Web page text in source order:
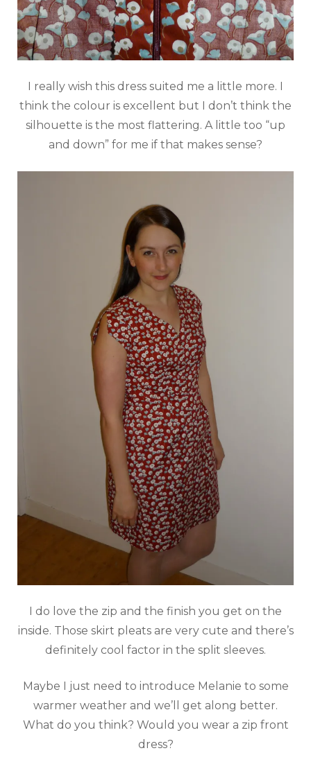
I really wish this dress suited me a little more. I
think the colour is excellent but I don’t think the
silhouette is the most flattering. A little too “up
and down” for me if that makes sense?
I do love the zip and the finish you get on the
inside. Those skirt pleats are very cute and there’s
definitely cool factor in the split sleeves.
Maybe I just need to introduce Melanie to some
warmer weather and we’ll get along better.
What do you think? Would you wear a zip front
dress?